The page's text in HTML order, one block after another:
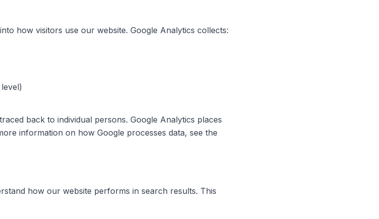
how visitors use our website. Google Analytics collects:
back to individual persons. Google Analytics places
information on how Google processes data, see the
how our website performs in search results. This